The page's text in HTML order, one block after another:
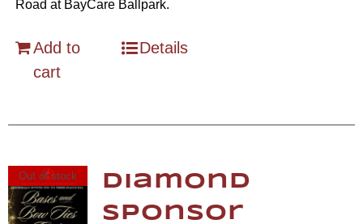
Road at BayCare Ballpark.
Add to
cart
Details
Out of stock
Diamond
Sponsor